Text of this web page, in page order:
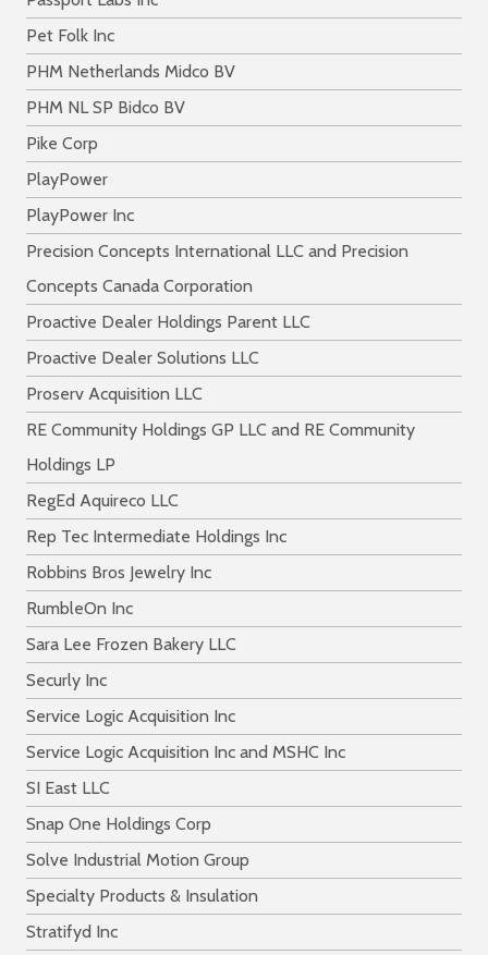
Pet Folk Inc
PHM Netherlands Midco BV
PHM NL SP Bidco BV
Pike Corp
PlayPower
PlayPower Inc
Precision Concepts International LLC and Precision
Concepts Canada Corporation
Proactive Dealer Holdings Parent LLC
Proactive Dealer Solutions LLC
Proserv Acquisition LLC
RE Community Holdings GP LLC and RE Community
Holdings LP
RegEd Aquireco LLC
Rep Tec Intermediate Holdings Inc
Robbins Bros Jewelry Inc
RumbleOn Inc
Sara Lee Frozen Bakery LLC
Securly Inc
Service Logic Acquisition Inc
Service Logic Acquisition Inc and MSHC Inc
SI East LLC
Snap One Holdings Corp
Solve Industrial Motion Group
Specialty Products & Insulation
Stratifyd Inc